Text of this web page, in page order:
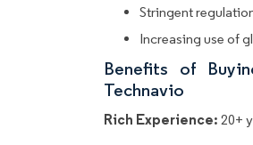
Stringent
Increasing use of
Benefits of
Technavio
Rich Experience: 20+